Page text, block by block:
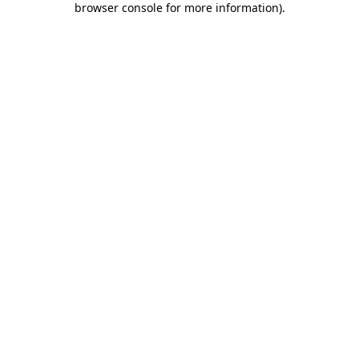
browser console for more information).